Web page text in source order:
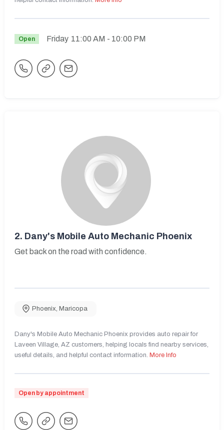
Open Friday 11:00 AM - 10:00 PM
2. Dany's Mobile Auto Mechanic Phoenix
Get back on the road with confidence.
Phoenix, Maricopa
Dany's Mobile Auto Mechanic Phoenix provides auto repair for
Laveen Village, AZ customers, helping locals find nearby services,
useful details, and helpful contact information. More Info
Open by appointment